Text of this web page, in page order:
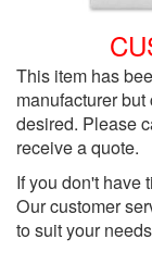
This item has
manufacturer
desired. Please
receive a quote.
If you don't have
Our customer
to suit your